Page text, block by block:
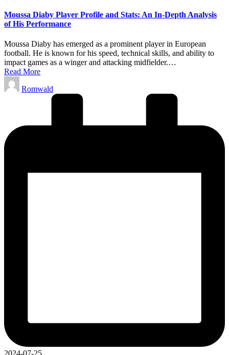
Moussa Diaby Player Profile and Stats: An In-Depth Analysis
of His Performance
Moussa Diaby has emerged as a prominent player in European
football. He is known for his speed, technical skills, and ability to
impact games as a winger and attacking midfielder.…
Read More
Posted
by
Romwald